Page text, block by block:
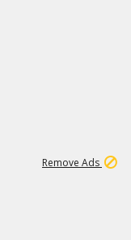
Remove Ads